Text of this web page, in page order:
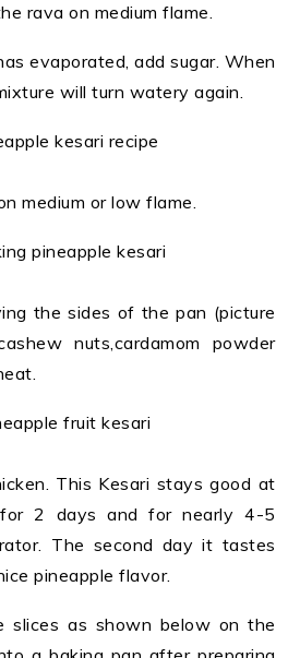
rava on medium flame.
evaporated, add sugar. When
will turn watery again.
medium or low flame.
the sides of the pan (picture
nuts,cardamom powder
This Kesari stays good at
for 2 days and for nearly 4-5
The second day it tastes
pineapple flavor.
slices as shown below on the